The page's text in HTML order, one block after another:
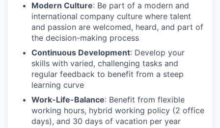
Modern Culture: Be part of a modern and
international company culture where talent
and passion are welcomed, heard, and part of
the decision-making process
Continuous Development: Develop your
skills with varied, challenging tasks and
regular feedback to benefit from a steep
learning curve
Work-Life-Balance: Benefit from flexible
working hours, hybrid working policy (2 office
days), and 30 days of vacation per year